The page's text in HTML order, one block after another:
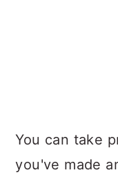
You can take
you've made